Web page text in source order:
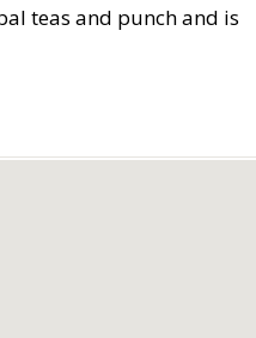
teas and punch and is